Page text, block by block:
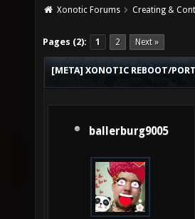
Xonotic Forums Creating &
Pages (2): 1 2 Next »
[META] XONOTIC REBOOT/
ballerburg9005